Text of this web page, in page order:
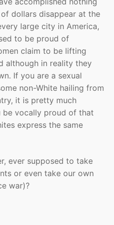
dollars disappear at the
large city in America,
to be proud of
claim to be lifting
although in reality they
If you are a sexual
non-White hailing from
it is pretty much
be vocally proud of that
express the same
ever supposed to take
or even take our own
war)?